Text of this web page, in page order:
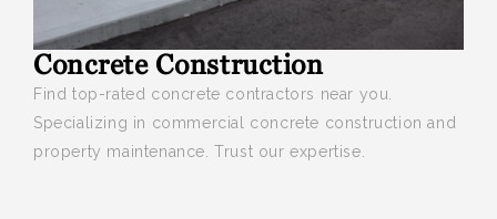
Concrete Construction
Find top-rated concrete contractors near you
Specializing in commercial concrete construction and
property maintenance. Trust our expertise.